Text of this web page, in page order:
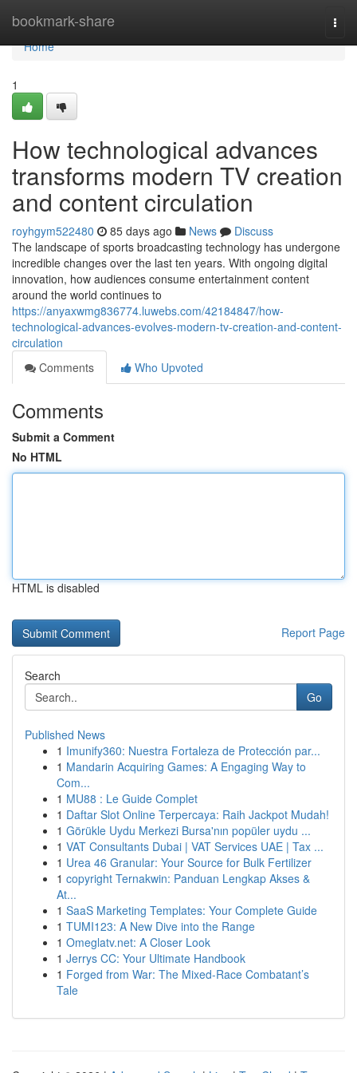
bookmark-share
Home
Home
1
How technological advances
transforms modern TV creation
and content circulation
royhgym522480 85 days ago News
Discuss
The landscape of sports broadcasting technology has undergone
incredible changes over the last ten years. With ongoing digital
innovation, how audiences consume entertainment content
around the world continues to
https://anyaxwmg836774.luwebs.com/42184847/how-
technological-advances-evolves-modern-tv-creation-and-content-
circulation
Comments
Who Upvoted
Comments
Submit a Comment
No HTML
HTML is disabled
Report Page
Search
Go
Published News
1 Imunify360: Nuestra Fortaleza de Protección par...
1 Mandarin Acquiring Games: A Engaging Way to
Com...
1 MU88 : Le Guide Complet
1 Daftar Slot Online Terpercaya: Raih Jackpot Mudah!
1 Görükle Uydu Merkezi Bursa'nın popüler uydu ...
1 VAT Consultants Dubai | VAT Services UAE | Tax ...
1 Urea 46 Granular: Your Source for Bulk Fertilizer
1 copyright Ternakwin: Panduan Lengkap Akses &
At...
1 SaaS Marketing Templates: Your Complete Guide
1 TUMI123: A New Dive into the Range
1 Omeglatv.net: A Closer Look
1 Jerrys CC: Your Ultimate Handbook
1 Forged from War: The Mixed-Race Combatant’s
Tale